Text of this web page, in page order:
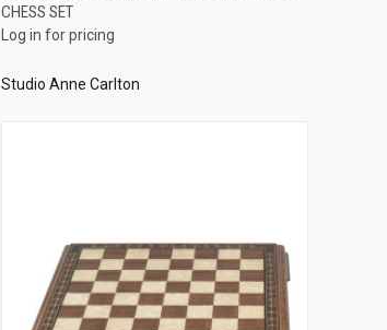
Compare
CHESS SET
Log in for pricing
Studio Anne Carlton